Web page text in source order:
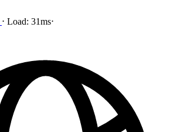
⋅ Load: 31ms⋅